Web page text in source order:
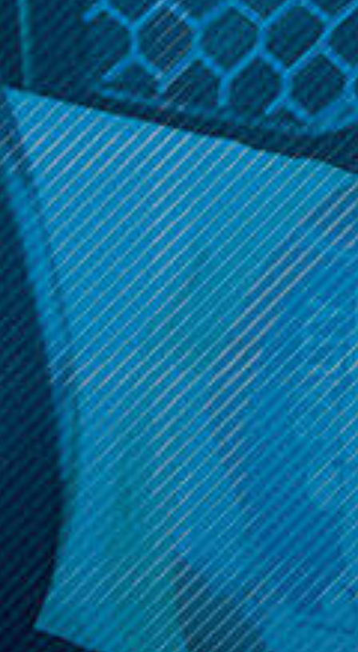
Related Products
Smok Vape Products
Smok - Trinity Alpha Empty
Replacement Pod
$6.99
Smok Vape Products
Smok - V2 Species Mod
$49.99
Get 10% off your cart 🛒
Sign up and get access to exclusive discounts.
Reveal coupon
Call us at (586) 879 - 6845